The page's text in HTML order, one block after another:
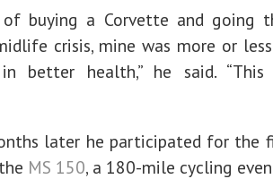
of buying a Corvette and going
crisis, mine was more or
better health,” he said. “This
later he participated for the
MS 150, a 180-mile cycling